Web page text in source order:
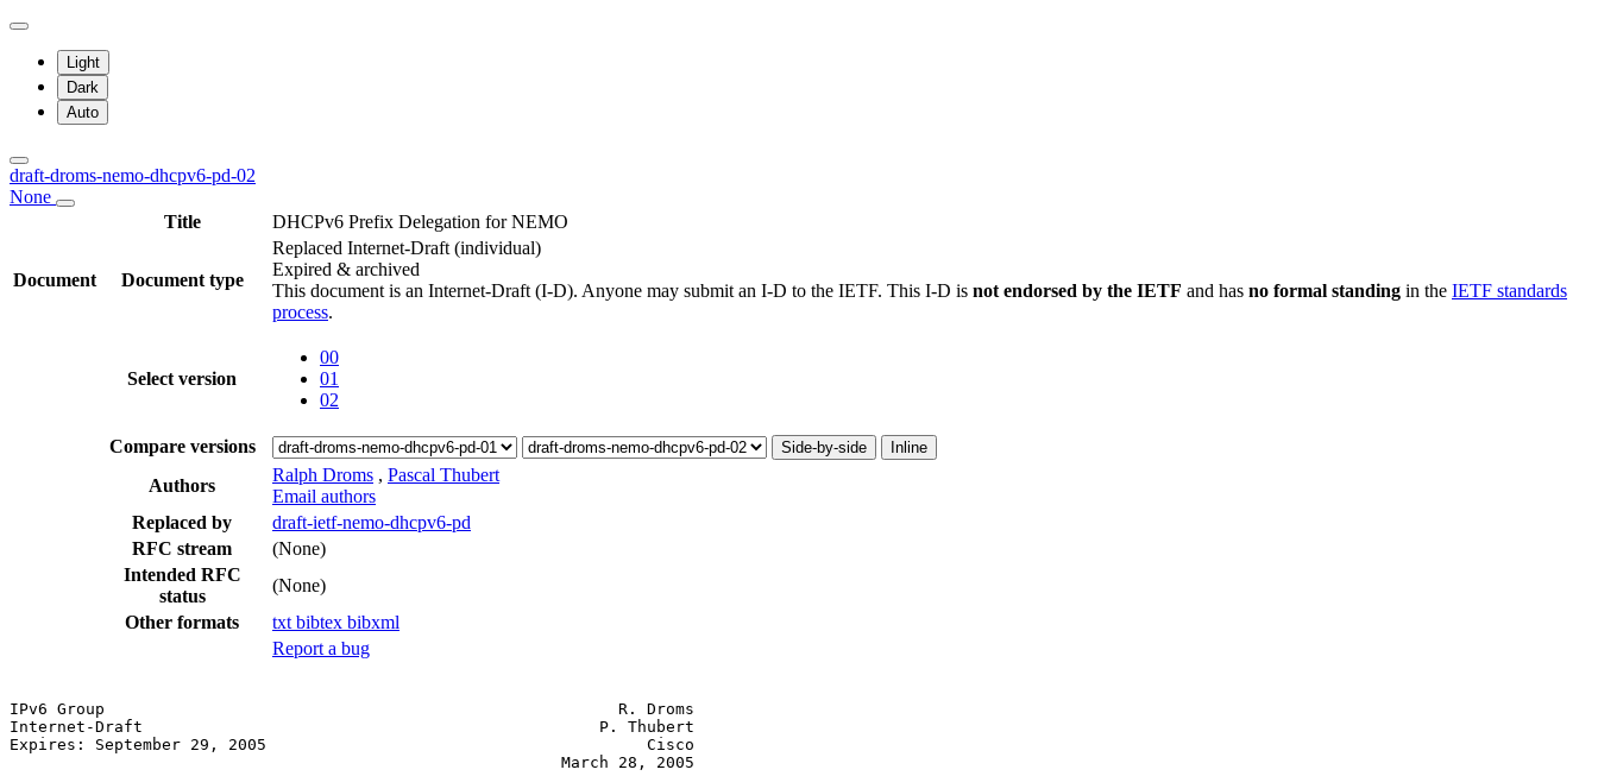
Light
Dark
Auto
draft-droms-nemo-dhcpv6-pd-02
None
Title
DHCPv6 Prefix Delegation for NEMO
Document Document type
Replaced Internet-Draft (individual)
Expired & archived
This document is an Internet-Draft (I-D). Anyone may submit an I-D to the IETF. This I-D is not endorsed by the IETF and has no formal standing in the IETF standards
process.
Select version
00
01
02
Compare versions Side-by-side Inline
Authors
Ralph Droms , Pascal Thubert
Email authors
Replaced by
draft-ietf-nemo-dhcpv6-pd
RFC stream
(None)
Intended RFC
status
(None)
Other formats
txt bibtex bibxml
Report a bug
IPv6 Group                                                      R. Droms
Internet-Draft                                                P. Thubert
Expires: September 29, 2005                                        Cisco
                                                          March 28, 2005